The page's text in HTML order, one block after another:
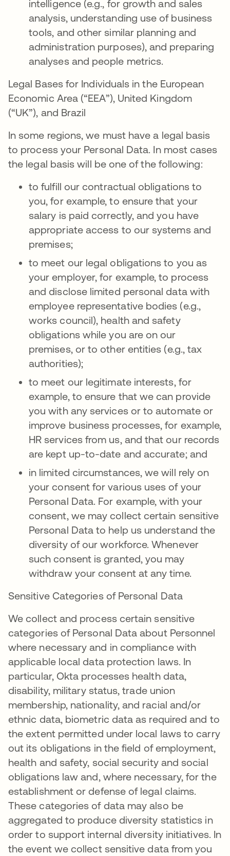
intelligence (e.g., for growth and sales
analysis, understanding use of business
tools, and other similar planning and
administration purposes), and preparing
analyses and people metrics.
Legal Bases for Individuals in the European
Economic Area (“EEA”), United Kingdom
(“UK”), and Brazil
In some regions, we must have a legal basis
to process your Personal Data. In most cases
the legal basis will be one of the following:
to fulfill our contractual obligations to
you, for example, to ensure that your
salary is paid correctly, and you have
appropriate access to our systems and
premises;
to meet our legal obligations to you as
your employer, for example, to process
and disclose limited personal data with
employee representative bodies (e.g.,
works council), health and safety
obligations while you are on our
premises, or to other entities (e.g., tax
authorities);
to meet our legitimate interests, for
example, to ensure that we can provide
you with any services or to automate or
improve business processes, for example,
HR services from us, and that our records
are kept up-to-date and accurate; and
in limited circumstances, we will rely on
your consent for various uses of your
Personal Data. For example, with your
consent, we may collect certain sensitive
Personal Data to help us understand the
diversity of our workforce. Whenever
such consent is granted, you may
withdraw your consent at any time.
Sensitive Categories of Personal Data
We collect and process certain sensitive
categories of Personal Data about Personnel
where necessary and in compliance with
applicable local data protection laws. In
particular, Okta processes health data,
disability, military status, trade union
membership, nationality, and racial and/or
ethnic data, biometric data as required and to
the extent permitted under local laws to carry
out its obligations in the field of employment,
health and safety, social security and social
obligations law and, where necessary, for the
establishment or defense of legal claims.
These categories of data may also be
aggregated to produce diversity statistics in
order to support internal diversity initiatives. In
the event we collect sensitive data from you